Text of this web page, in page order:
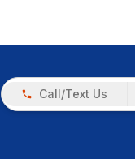
Call/Text Us